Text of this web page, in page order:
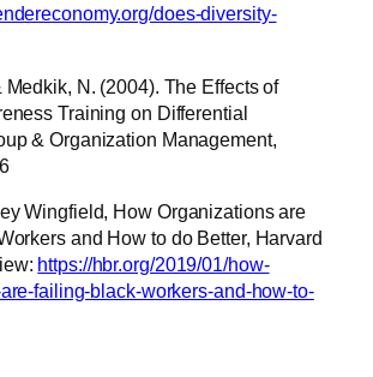
does-diversity-
Medkik, N. (2004). The Effects of
Training on Differential
& Organization Management,
Wingfield, How Organizations are
and How to do Better, Harvard
https://hbr.org/2019/01/how-
failing-black-workers-and-how-to-